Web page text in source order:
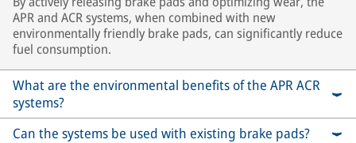
APR and ACR systems, when combined with new
environmentally friendly brake pads, can significantly reduce
fuel consumption.
What are the environmental benefits of the APR ACR
systems?
Can the systems be used with existing brake pads?